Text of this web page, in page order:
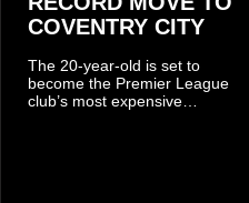
COVENTRY CITY
The 20-year-old is set to
become the Premier League
club’s most expensive